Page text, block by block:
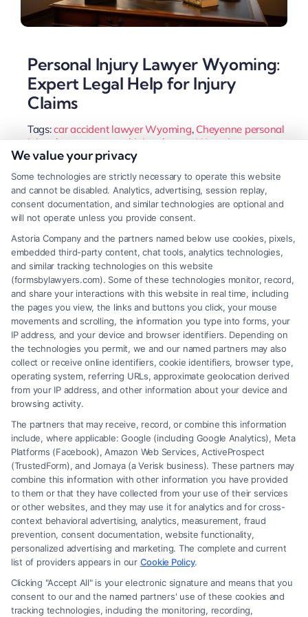
Personal Injury Lawyer Wyoming:
Expert Legal Help for Injury
Claims
Tags:car accident lawyer Wyoming, Cheyenne personal
injury lawyer,personal injury lawyer Wyoming,
Wyoming injury attorney
death attorney
Injured in Wyoming? A personal injury lawyer
guides you through the state's 51% fault rule and
fights insurers for full compensation. Learn how to
choose the right advocate for your case.
Read More
Legal Campaign Disclaimer: FormsByLawyers (the “Site”) is not a law
firm and not a lawyer referral service; nor is it a substitute for hiring an
attorney or law firm. Any information displayed or provided on the Site
is for personal use only. This Site offers no legal, business, or tax advice,
recommendations, mediation or counseling in connection with any legal
matter, under any circumstances, and nothing we do and no element
of the Site or the Site’s call connect functionality ("Call Service") should
be construed as such. Some of the attorneys, law firms and legal service
We value your privacy
Some technologies are strictly necessary to operate this website
and cannot be disabled. Analytics, advertising, session replay,
consent documentation, and similar technologies are optional and
will not operate unless you provide consent.
Astoria Company and the partners named below use cookies, pixels,
embedded third-party content, chat tools, analytics technologies,
and similar tracking technologies on this website
(formsbylawyers.com). Some of these technologies monitor, record,
and share your interactions with this website in real time, including
the pages you view, the links and buttons you click, your mouse
movements and scrolling, the information you type into forms, your
IP address, and your device and browser identifiers. Depending on
the technologies you permit, we and our named partners may also
collect or receive online identifiers, cookie identifiers, browser type,
operating system, referring URLs, approximate geolocation derived
from your IP address, and other information about your device and
browsing activity.
The partners that may receive, record, or combine this information
include, where applicable: Google (including Google Analytics), Meta
Platforms (Facebook), Amazon Web Services, ActiveProspect
(TrustedForm), and Jornaya (a Verisk business). These partners may
combine this information with other information you have provided
to them or that they have collected from your use of their services
or other websites, and they may use it for analytics and for cross-
context behavioral advertising, analytics, measurement, fraud
prevention, consent documentation, website functionality,
personalized advertising and marketing. The complete and current
list of providers appears in our Cookie Policy.
Clicking "Accept All" is your electronic signature and means that you
consent to our and the named partners' use of these cookies and
tracking technologies, including the monitoring, recording,